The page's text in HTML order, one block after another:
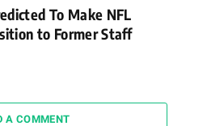
To Make NFL
to Former Staff
A COMMENT